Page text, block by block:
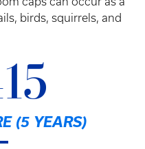
birds, squirrels, and
(5 YEARS)